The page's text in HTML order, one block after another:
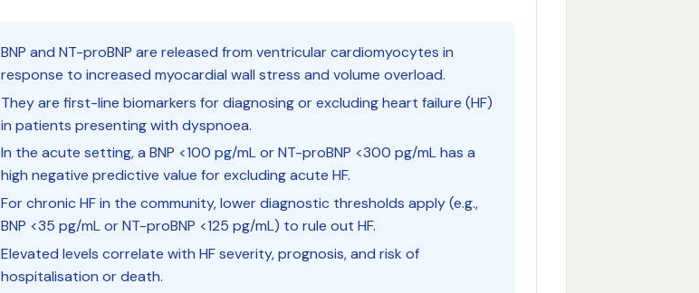
BNP and NT-proBNP are released from ventricular cardiomyocytes in
response to increased myocardial wall stress and volume overload.
They are first-line biomarkers for diagnosing or excluding heart failure (HF)
in patients presenting with dyspnoea.
In the acute setting, a BNP <100 pg/mL or NT-proBNP <300 pg/mL has a
high negative predictive value for excluding acute HF.
For chronic HF in the community, lower diagnostic thresholds apply (e.g.,
BNP <35 pg/mL or NT-proBNP <125 pg/mL) to rule out HF.
Elevated levels correlate with HF severity, prognosis, and risk of
hospitalisation or death.